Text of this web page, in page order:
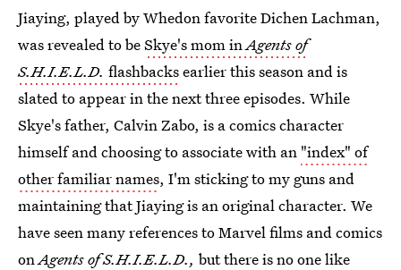
Jiaying, played by Whedon favorite Dichen Lachman,
was revealed to beSkye's mom inAgents of
S.H.I.E.L.D. flashbacksearlier this season and is
slated to appear in the next three episodes. While
Skye's father, Calvin Zabo, is a comics character
himself and choosing to associate with an "index" of
other familiar names, I'm sticking to my guns and
maintaining that Jiaying is an original character. We
have seen many references to Marvel films and comics
onAgents of S.H.I.E.L.D., but there is no one like